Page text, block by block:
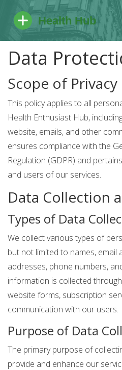
Data
Scope of Privacy
This policy applies to all
Health Enthusiast Hub,
website, emails, and other
ensures compliance with the
Regulation (GDPR) and
and users of our services.
Data Collection
Types of Data
We collect various types of
but not limited to names, email
addresses, phone numbers,
information is collected
website forms, subscription
communication with our users.
Purpose of Data
The primary purpose of
provide and enhance our